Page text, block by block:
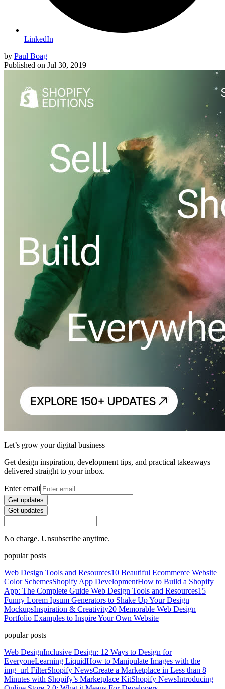
LinkedIn
by Paul Boag
Published on Jul 30, 2019
Let’s grow your digital business
Get design inspiration, development tips, and practical takeaways
delivered straight to your inbox.
Enter email
Get updates
Get updates
No charge. Unsubscribe anytime.
popular posts
Web Design Tools and Resources10 Beautiful Ecommerce Website
Color SchemesShopify App DevelopmentHow to Build a Shopify
App: The Complete Guide Web Design Tools and Resources15
Funny Lorem Ipsum Generators to Shake Up Your Design
MockupsInspiration & Creativity20 Memorable Web Design
Portfolio Examples to Inspire Your Own Website
popular posts
Web DesignInclusive Design: 12 Ways to Design for
EveryoneLearning LiquidHow to Manipulate Images with the
img_url FilterShopify NewsCreate a Marketplace in Less than 8
Minutes with Shopify’s Marketplace KitShopify NewsIntroducing